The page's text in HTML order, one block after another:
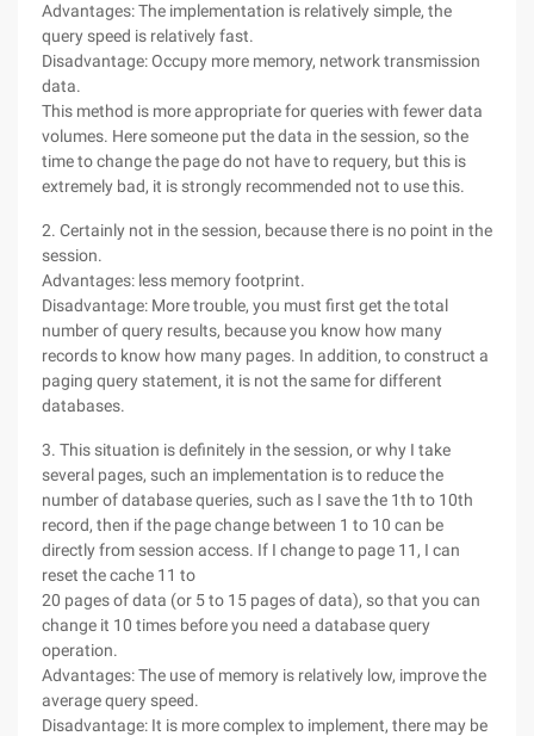
Advantages: The implementation is relatively simple, the
query speed is relatively fast.
Disadvantage: Occupy more memory, network transmission
data.
This method is more appropriate for queries with fewer data
volumes. Here someone put the data in the session, so the
time to change the page do not have to requery, but this is
extremely bad, it is strongly recommended not to use this.
2. Certainly not in the session, because there is no point in the
session.
Advantages: less memory footprint.
Disadvantage: More trouble, you must first get the total
number of query results, because you know how many
records to know how many pages. In addition, to construct a
paging query statement, it is not the same for different
databases.
3. This situation is definitely in the session, or why I take
several pages, such an implementation is to reduce the
number of database queries, such as I save the 1th to 10th
record, then if the page change between 1 to 10 can be
directly from session access. If I change to page 11, I can
reset the cache 11 to
20 pages of data (or 5 to 15 pages of data), so that you can
change it 10 times before you need a database query
operation.
Advantages: The use of memory is relatively low, improve the
average query speed.
Disadvantage: It is more complex to implement, there may be